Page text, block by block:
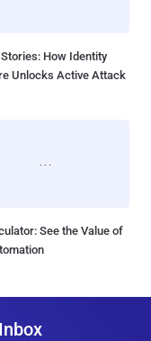
Stories: How Identity
Unlocks Active Attack
See the Value of